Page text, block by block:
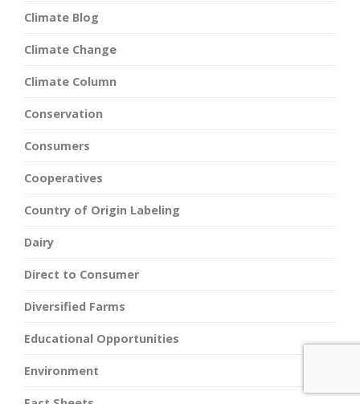
Climate Blog
Climate Change
Climate Column
Conservation
Consumers
Cooperatives
Country of Origin Labeling
Dairy
Direct to Consumer
Diversified Farms
Educational Opportunities
Environment